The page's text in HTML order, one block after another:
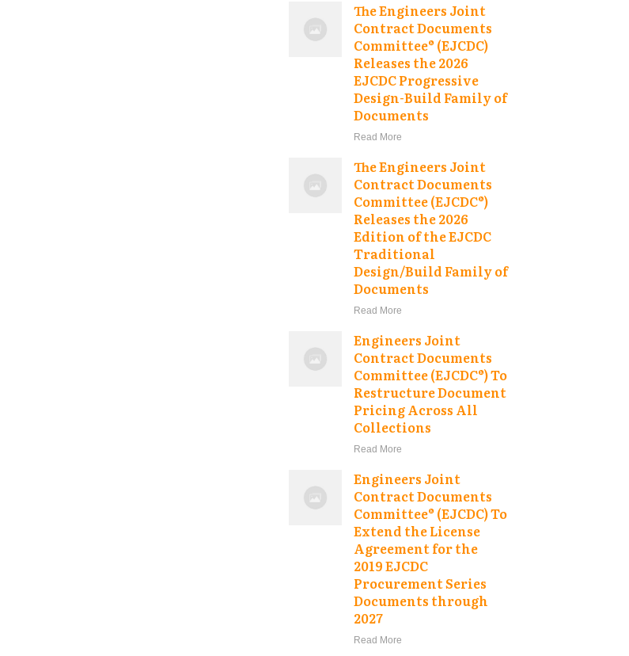
The Engineers Joint
Contract Documents
Committee® (EJCDC)
Releases the 2026
EJCDC Progressive
Design-Build Family of
Documents
Read More
The Engineers Joint
Contract Documents
Committee (EJCDC®)
Releases the 2026
Edition of the EJCDC
Traditional
Design/Build Family of
Documents
Read More
Engineers Joint
Contract Documents
Committee (EJCDC®) To
Restructure Document
Pricing Across All
Collections
Read More
Engineers Joint
Contract Documents
Committee® (EJCDC) To
Extend the License
Agreement for the
2019 EJCDC
Procurement Series
Documents through
2027
Read More